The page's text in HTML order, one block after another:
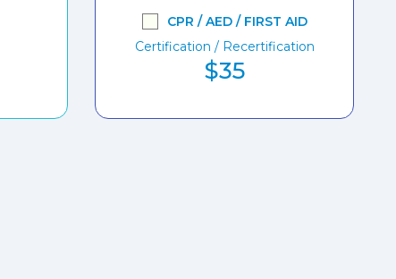
CPR / AED / FIRST AID
Certification / Recertification
$35